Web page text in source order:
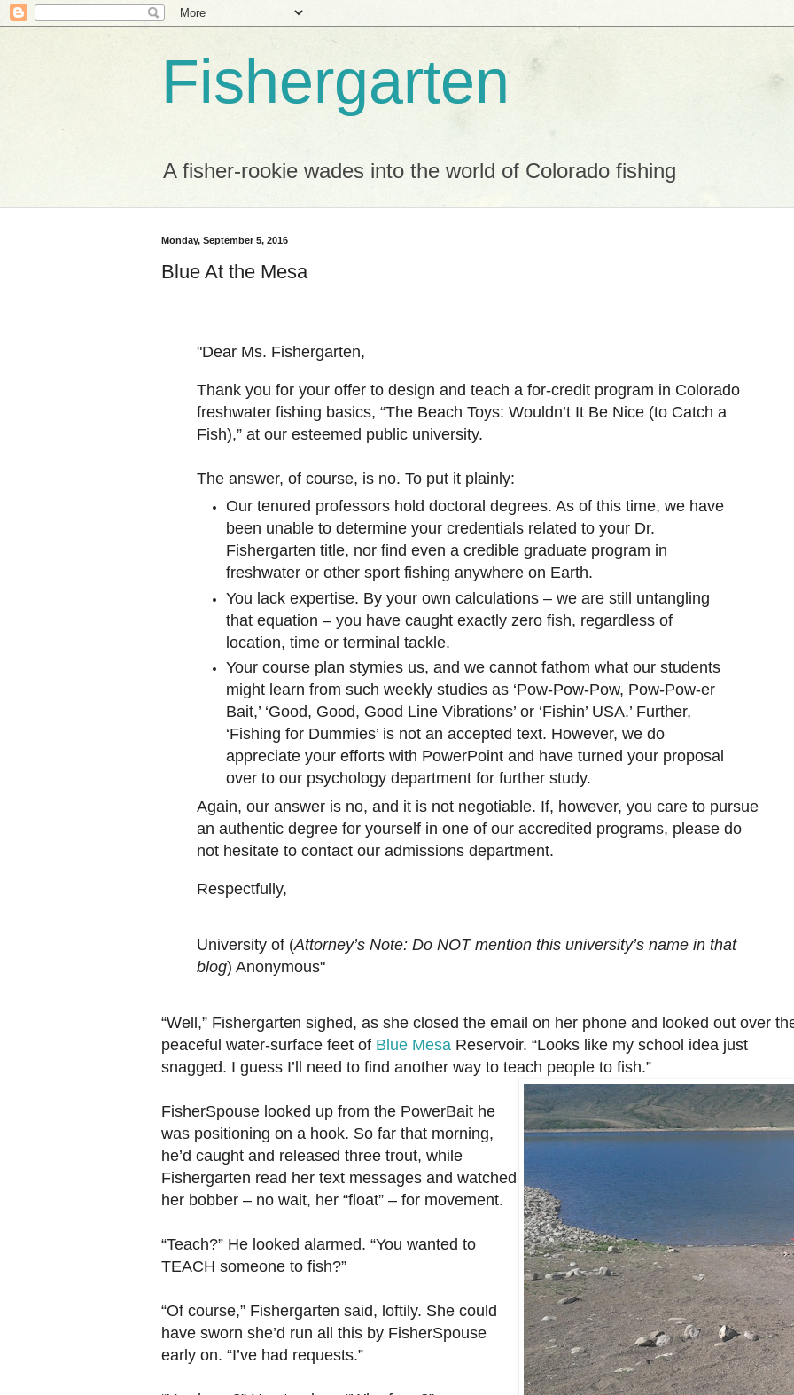
Fishergarten
A fisher-rookie wades into the world of Colorado fishing
Monday, September 5, 2016
Blue At the Mesa
"Dear Ms. Fishergarten,
Thank you for your offer to design and teach a for-credit program in Colorado
freshwater fishing basics, “The Beach Toys: Wouldn’t It Be Nice (to Catch a
Fish),” at our esteemed public university.
The answer, of course, is no. To put it plainly:
Our tenured professors hold doctoral degrees. As of this time, we have
been unable to determine your credentials related to your Dr.
Fishergarten title, nor find even a credible graduate program in
freshwater or other sport fishing anywhere on Earth.
You lack expertise. By your own calculations – we are still untangling
that equation – you have caught exactly zero fish, regardless of
location, time or terminal tackle.
Your course plan stymies us, and we cannot fathom what our students
might learn from such weekly studies as ‘Pow-Pow-Pow, Pow-Pow-er
Bait,’ ‘Good, Good, Good Line Vibrations’ or ‘Fishin’ USA.’ Further,
‘Fishing for Dummies’ is not an accepted text. However, we do
appreciate your efforts with PowerPoint and have turned your proposal
over to our psychology department for further study.
Again, our answer is no, and it is not negotiable. If, however, you care to pursue
an authentic degree for yourself in one of our accredited programs, please do
not hesitate to contact our admissions department.
Respectfully,
University of (Attorney’s Note: Do NOT mention this university’s name in that
blog) Anonymous"
“Well,” Fishergarten sighed, as she closed the email on her phone and looked out over
peaceful water-surface feet of Blue Mesa Reservoir. “Looks like my school idea just
snagged. I guess I’ll need to find another way to teach people to fish.”
FisherSpouse looked up from the PowerBait he
was positioning on a hook. So far that morning,
he’d caught and released three trout, while
Fishergarten read her text messages and watched
her bobber – no wait, her “float” – for movement.
“Teach?” He looked alarmed. “You wanted to
TEACH someone to fish?”
“Of course,” Fishergarten said, loftily. She could
have sworn she’d run all this by FisherSpouse
early on. “I’ve had requests.”